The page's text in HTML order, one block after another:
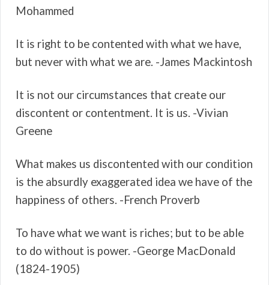
Mohammed
It is right to be contented with what we have,
but never with what we are. -James Mackintosh
It is not our circumstances that create our
discontent or contentment. It is us. -Vivian
Greene
What makes us discontented with our condition
is the absurdly exaggerated idea we have of the
happiness of others. -French Proverb
To have what we want is riches; but to be able
to do without is power. -George MacDonald
(1824-1905)